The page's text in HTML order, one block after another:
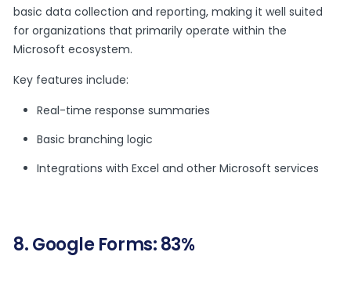
basic data collection and reporting, making it well suited
for organizations that primarily operate within the
Microsoft ecosystem.
Key features include:
Real-time response summaries
Basic branching logic
Integrations with Excel and other Microsoft services
8. Google Forms: 83%